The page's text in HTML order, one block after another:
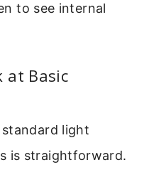
to see internal
at Basic
standard light
is straightforward.